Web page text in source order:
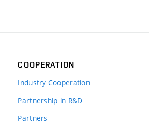
COOPERATION
Industry Cooperation
Partnership in R&D
Partners